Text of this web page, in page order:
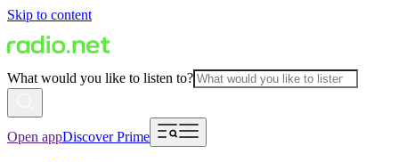
Skip to content
What would you like to listen to?
Open appDiscover Prime